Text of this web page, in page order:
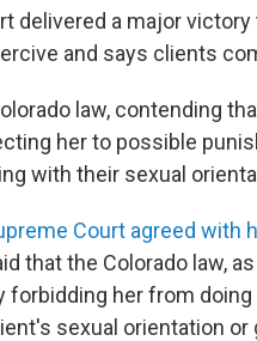
delivered a major
and says clients
law, contending
her to possible
with their sexual
Court agreed with
that the Colorado law,
forbidding her from
sexual orientation or